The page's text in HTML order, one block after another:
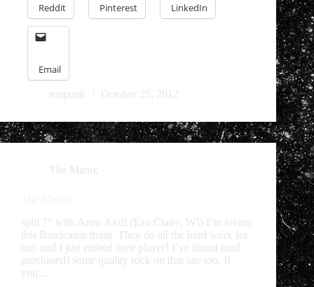
Reddit Pinterest LinkedIn
Email
mnpunk October 25, 2012
The Manix
split 7″ with Arms Aloft (Eau Claire, WI) I’m loving
this Bandcamp thing. They do all the hard work for
me, and I just embed their player! I’ve found (and
purchased) some quality rock on that site too. If
you…